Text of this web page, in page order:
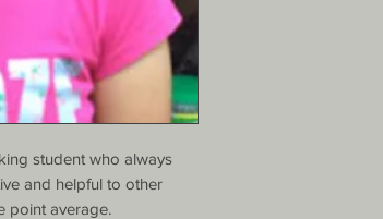
student who always
and helpful to other
point average.